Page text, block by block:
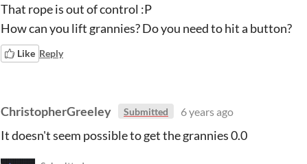
That rope is out of control :P
How can you lift grannies? Do you need to hit a button?
Like Reply
ChristopherGreeley Submitted 6 years ago
It doesn't seem possible to get the grannies 0.0